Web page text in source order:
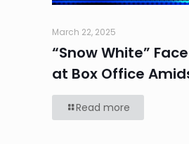
March 22, 2025
“Snow White”
at Box Office
Read more